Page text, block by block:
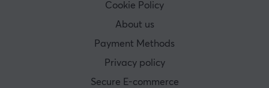
Cookie Policy
About us
Payment Methods
Privacy policy
Secure E-commerce